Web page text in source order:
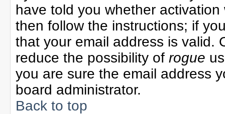
have told you whether
then follow the instructions; if
that your email address is valid.
reduce the possibility of rogue
you are sure the email address
board administrator.
Back to top